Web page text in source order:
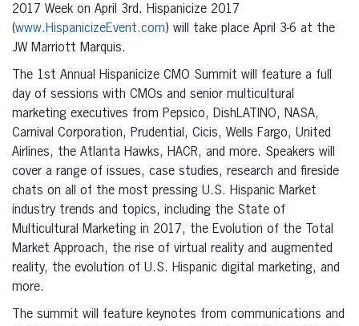
2017 Week on April 3rd. Hispanicize 2017
(www.HispanicizeEvent.com) will take place April 3-6 at the
JW Marriott Marquis.
The 1st Annual Hispanicize CMO Summit will feature a full
day of sessions with CMOs and senior multicultural
marketing executives from Pepsico, DishLATINO, NASA,
Carnival Corporation, Prudential, Cicis, Wells Fargo, United
Airlines, the Atlanta Hawks, HACR, and more. Speakers will
cover a range of issues, case studies, research and fireside
chats on all of the most pressing U.S. Hispanic Market
industry trends and topics, including the State of
Multicultural Marketing in 2017, the Evolution of the Total
Market Approach, the rise of virtual reality and augmented
reality, the evolution of U.S. Hispanic digital marketing, and
more.
The summit will feature keynotes from communications and